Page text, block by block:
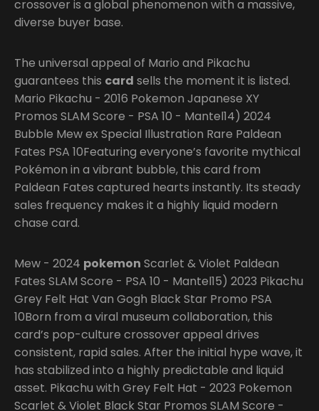
crossover is a global phenomenon with a massive,
diverse buyer base.
The universal appeal of Mario and Pikachu
guarantees this card sells the moment it is listed.
Mario Pikachu - 2016 Pokemon Japanese XY
Promos SLAM Score - PSA 10 - Mantel14) 2024
Bubble Mew ex Special Illustration Rare Paldean
Fates PSA 10Featuring everyone’s favorite mythical
Pokémon in a vibrant bubble, this card from
Paldean Fates captured hearts instantly. Its steady
sales frequency makes it a highly liquid modern
chase card.
Mew - 2024 pokemon Scarlet & Violet Paldean
Fates SLAM Score - PSA 10 - Mantel15) 2023 Pikachu
Grey Felt Hat Van Gogh Black Star Promo PSA
10Born from a viral museum collaboration, this
card’s pop-culture crossover appeal drives
consistent, rapid sales. After the initial hype wave, it
has stabilized into a highly predictable and liquid
asset. Pikachu with Grey Felt Hat - 2023 Pokemon
Scarlet & Violet Black Star Promos SLAM Score -